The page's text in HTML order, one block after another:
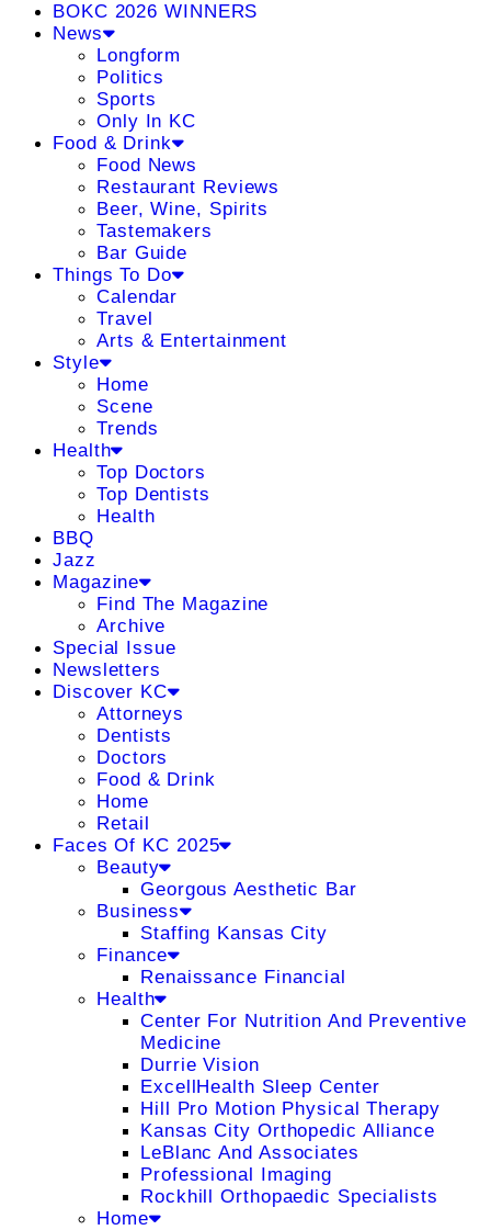
BOKC 2026 WINNERS
News
Longform
Politics
Sports
Only In KC
Food & Drink
Food News
Restaurant Reviews
Beer, Wine, Spirits
Tastemakers
Bar Guide
Things To Do
Calendar
Travel
Arts & Entertainment
Style
Home
Scene
Trends
Health
Top Doctors
Top Dentists
Health
BBQ
Jazz
Magazine
Find The Magazine
Archive
Special Issue
Newsletters
Discover KC
Attorneys
Dentists
Doctors
Food & Drink
Home
Retail
Faces Of KC 2025
Beauty
Georgous Aesthetic Bar
Business
Staffing Kansas City
Finance
Renaissance Financial
Health
Center For Nutrition And Preventive
Medicine
Durrie Vision
ExcellHealth Sleep Center
Hill Pro Motion Physical Therapy
Kansas City Orthopedic Alliance
LeBlanc And Associates
Professional Imaging
Rockhill Orthopaedic Specialists
Home